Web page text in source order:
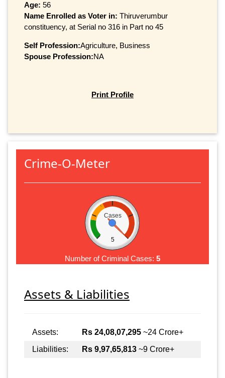
Age: 56
Name Enrolled as Voter in: Thiruverumbur
constituency, at Serial no 316 in Part no 45
Self Profession:Agriculture, Business
Spouse Profession:NA
Print Profile
Crime-O-Meter
Cases
5
Number of Criminal Cases: 5
Assets & Liabilities
Assets: Rs 24,08,07,295 ~24 Crore+
Liabilities:
Rs 9,97,65,813 ~9 Crore+